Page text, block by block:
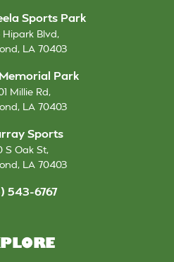
Sports Park
Hipark Blvd,
, LA 70403
Park
Millie Rd,
, LA 70403
Sports
S Oak St,
, LA 70403
543-6767